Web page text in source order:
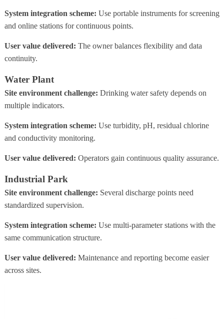
System integration scheme: Use portable instruments for screening
and online stations for continuous points.
User value delivered: The owner balances flexibility and data
continuity.
Water Plant
Site environment challenge: Drinking water safety depends on
multiple indicators.
System integration scheme: Use turbidity, pH, residual chlorine
and conductivity monitoring.
User value delivered: Operators gain continuous quality assurance.
Industrial Park
Site environment challenge: Several discharge points need
standardized supervision.
System integration scheme: Use multi-parameter stations with the
same communication structure.
User value delivered: Maintenance and reporting become easier
across sites.